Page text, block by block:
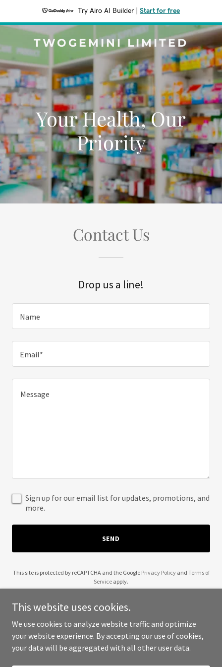
Try Airo AI Builder Start for free
TWOGEMINI LIMITED
Your Health, Our
Priority
Contact Us
Drop us a line!
Name
Email*
Sign up for our email list for updates, promotions, and
more.
SEND
This site is protected by reCAPTCHA and the Google Privacy Policyand Terms of
Service apply.
Copyright © 2025 TWOGEMINI LIMITED - All Rights Reserved.
This website uses cookies.
We use cookies to analyze website traffic and optimize
your website experience. By accepting our use of cookies,
your data will be aggregated with all other user data.